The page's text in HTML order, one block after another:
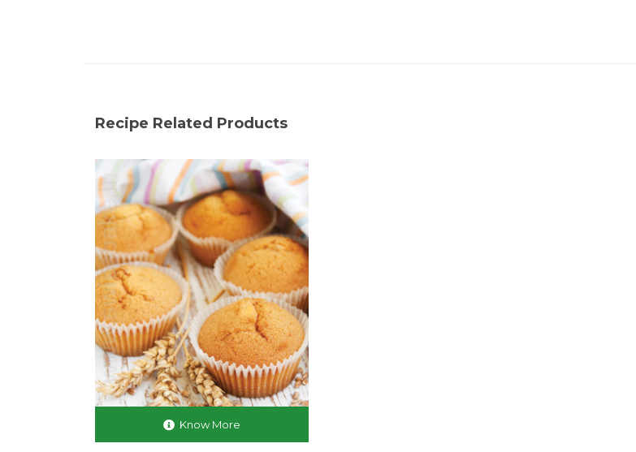
Recipe Related Products
Know More